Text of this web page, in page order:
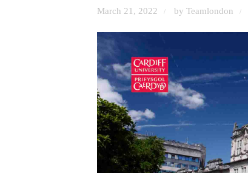
March 21, 2022 / by Teamlondon /